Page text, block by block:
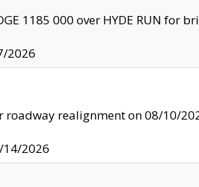
1185 000 over HYDE RUN for
2026
roadway realignment on 08/10/
14/2026